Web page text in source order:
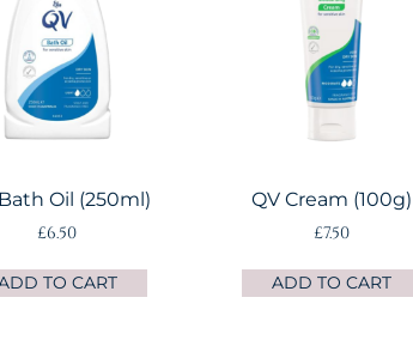
Oil (250ml)
£6.50
TO CART
QV Cream (100g)
£7.50
ADD TO CART